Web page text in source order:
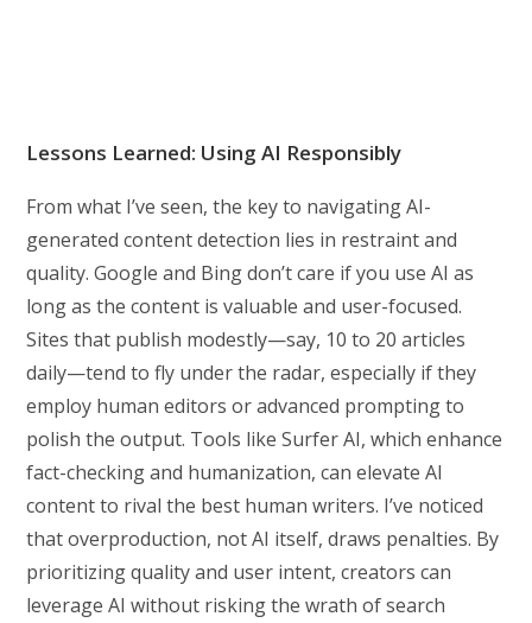
Lessons Learned: Using AI Responsibly
From what I’ve seen, the key to navigating AI-
generated content detection lies in restraint and
quality. Google and Bing don’t care if you use AI as
long as the content is valuable and user-focused.
Sites that publish modestly—say, 10 to 20 articles
daily—tend to fly under the radar, especially if they
employ human editors or advanced prompting to
polish the output. Tools like Surfer AI, which enhance
fact-checking and humanization, can elevate AI
content to rival the best human writers. I’ve noticed
that overproduction, not AI itself, draws penalties. By
prioritizing quality and user intent, creators can
leverage AI without risking the wrath of search